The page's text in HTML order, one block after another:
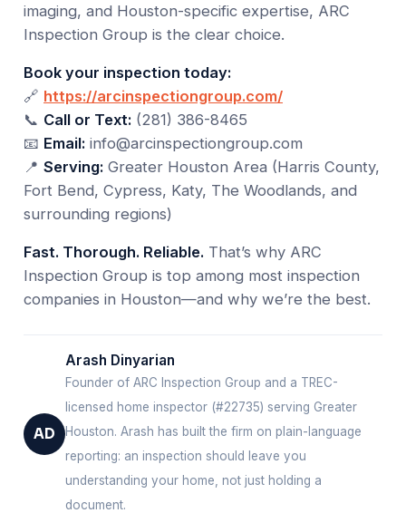
imaging, and Houston-specific expertise, ARC
Inspection Group is the clear choice.
Book your inspection today:
🔗 https://arcinspectiongroup.com/
📞 Call or Text: (281) 386-8465
📧 Email: info@arcinspectiongroup.com
📍 Serving: Greater Houston Area (Harris County,
Fort Bend, Cypress, Katy, The Woodlands, and
surrounding regions)
Fast. Thorough. Reliable. That’s why ARC
Inspection Group is top among most inspection
companies in Houston—and why we’re the best.
AD
Arash Dinyarian
Founder of ARC Inspection Group and a TREC-
licensed home inspector (#22735) serving Greater
Houston. Arash has built the firm on plain-language
reporting: an inspection should leave you
understanding your home, not just holding a
document.